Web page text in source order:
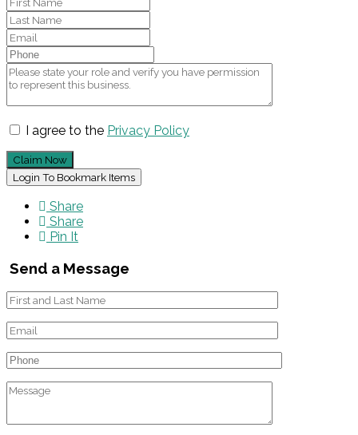
I agree to the Privacy Policy
Claim Now
Login To Bookmark Items
Share
Share
Pin It
Send a Message